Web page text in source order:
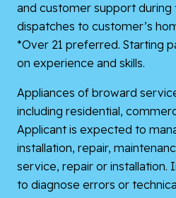
and customer support during
dispatches to customer’s
*Over 21 preferred. Starting
on experience and skills.
Appliances of broward
including residential,
Applicant is expected to
installation, repair,
service, repair or installation.
to diagnose errors or